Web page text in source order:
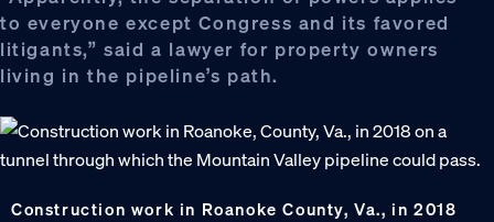
to everyone except Congress and its favored
litigants,” said a lawyer for property owners
living in the pipeline’s path.
Construction work in Roanoke County, Va., in 2018